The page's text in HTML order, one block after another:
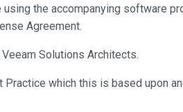
the accompanying software
Agreement.
Solutions Architects.
which this is based upon